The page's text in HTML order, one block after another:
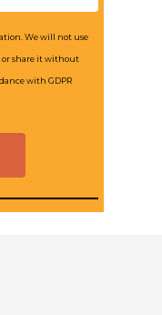
We will not use
or share it without
with GDPR